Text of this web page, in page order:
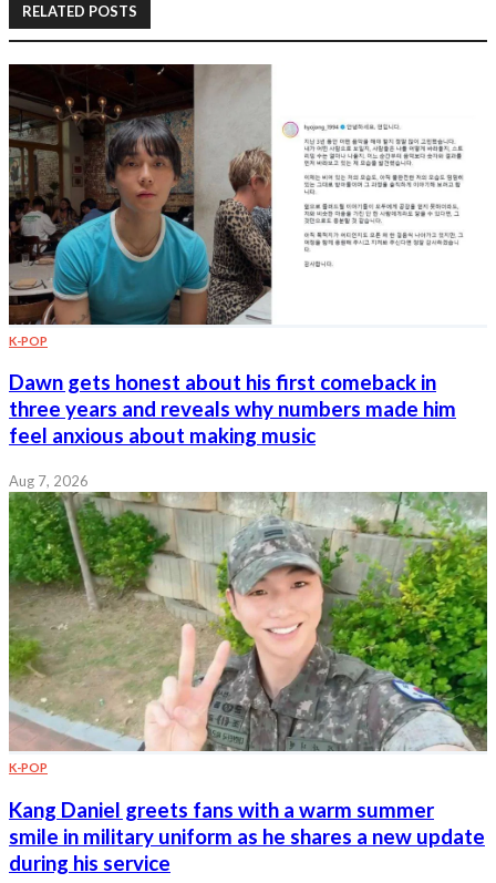
RELATED POSTS
K-POP
Dawn gets honest about his first comeback in
three years and reveals why numbers made him
feel anxious about making music
Aug 7, 2026
K-POP
Kang Daniel greets fans with a warm summer
smile in military uniform as he shares a new update
during his service